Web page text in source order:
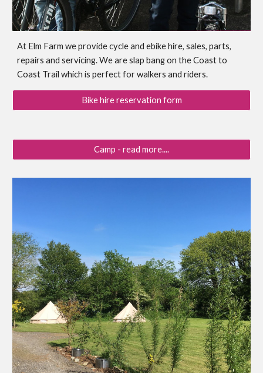
At Elm Farm we provide cycle and ebike hire, sales, parts,
repairs and servicing. We are slap bang on the Coast to
Coast Trail which is perfect for walkers and riders.
Bike hire reservation form
Camp - read more....